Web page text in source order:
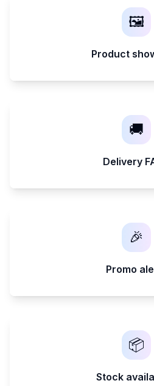
🖼️
Product
🚚
Delivery
🎉
Promo
📦
Stock